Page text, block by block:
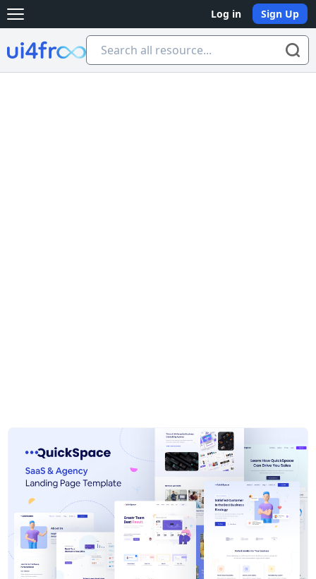
Open main menu Log in Sign Up
Ui4free